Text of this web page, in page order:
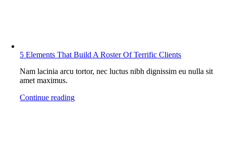
5 Elements That Build A Roster Of Terrific Clients
Nam lacinia arcu tortor, nec luctus nibh dignissim eu nulla sit
amet maximus.
Continue reading